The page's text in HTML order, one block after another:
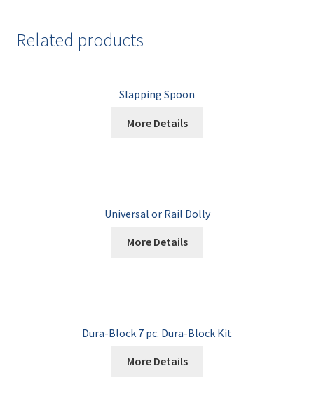
Shipping Information
Related products
Slapping Spoon
More Details
Universal or Rail Dolly
More Details
Dura-Block 7 pc. Dura-Block Kit
More Details